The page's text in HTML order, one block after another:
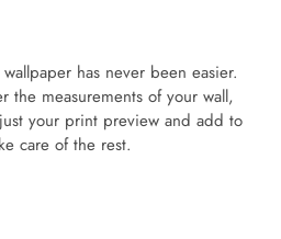
has never been easier.
the measurements of your wall,
your print preview and add to
care of the rest.